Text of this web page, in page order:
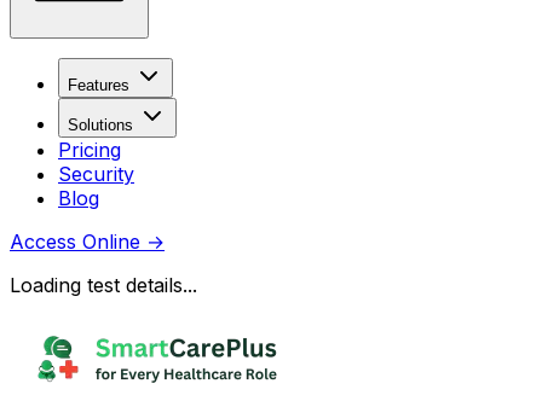
Features
Solutions
Pricing
Security
Blog
Access Online →
Loading test details...